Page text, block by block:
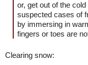
or, get out of the
suspected cases of
by immersing in
fingers or toes are
Clearing snow: